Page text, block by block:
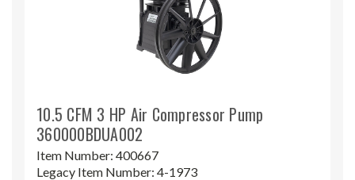
10.5 CFM 3 HP Air Compressor Pump
360000BDUA002
Item Number: 400667
Legacy Item Number: 4-1973